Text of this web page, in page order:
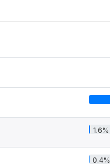
1.6%
0.4%